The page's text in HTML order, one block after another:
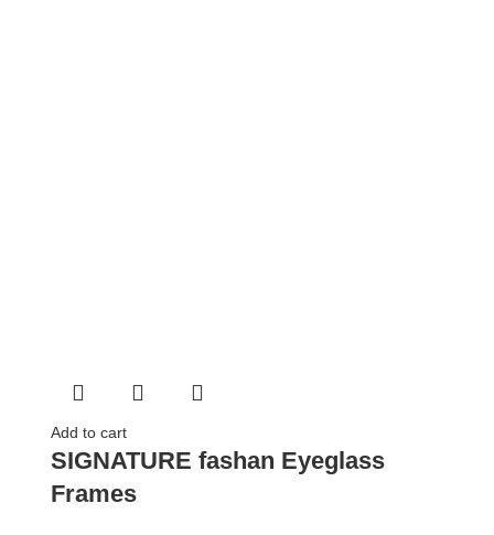
Add to cart
SIGNATURE fashan Eyeglass
Frames